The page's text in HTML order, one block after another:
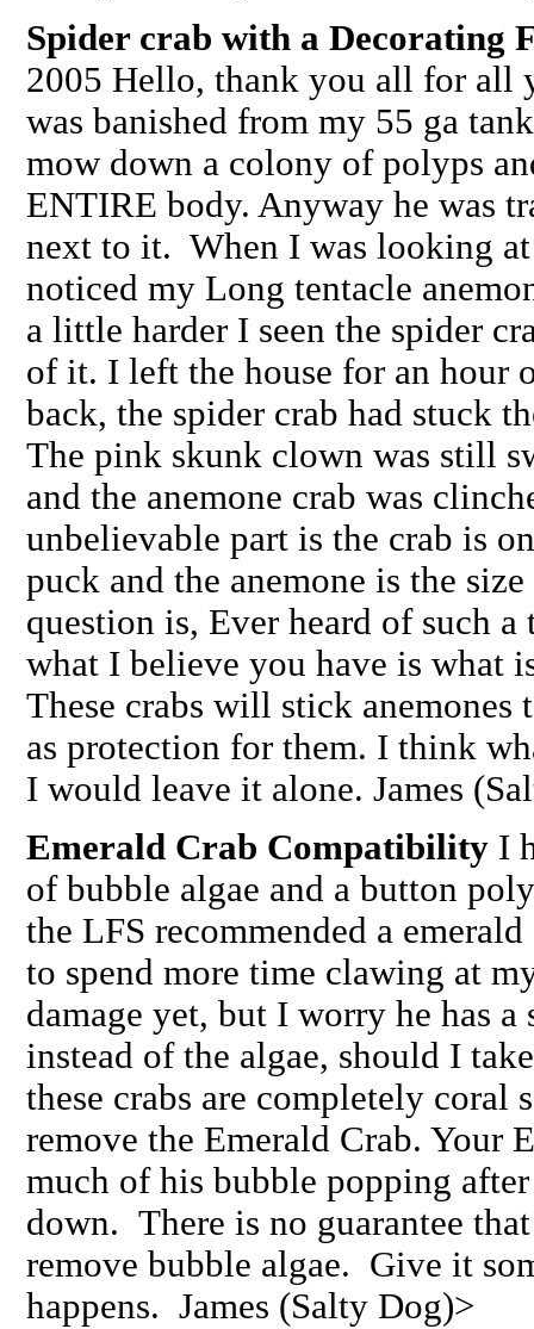
Spider crab with a Decorating
2005 Hello, thank you all for all
was banished from my 55 ga
mow down a colony of polyps
ENTIRE body. Anyway he was
next to it. When I was looking
noticed my Long tentacle
a little harder I seen the spider
of it. I left the house for an hour
back, the spider crab had stuck
The pink skunk clown was still
and the anemone crab was
unbelievable part is the crab is
puck and the anemone is the
question is, Ever heard of such
what I believe you have is what
These crabs will stick anemones
as protection for them. I think
I would leave it alone. James
Emerald Crab Compatibility I
of bubble algae and a button
the LFS recommended a
to spend more time clawing at
damage yet, but I worry he has
instead of the algae, should I
these crabs are completely coral
remove the Emerald Crab. Your
much of his bubble popping
down. There is no guarantee
remove bubble algae. Give it
happens. James (Salty Dog)>